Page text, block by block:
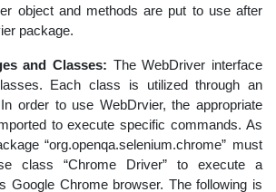
object and methods are put to use after
package.
and Classes: The WebDriver interface
Each class is utilized through an
order to use WebDrvier, the appropriate
to execute specific commands. As
“org.openqa.selenium.chrome” must
class “Chrome Driver” to execute a
Google Chrome browser. The following is